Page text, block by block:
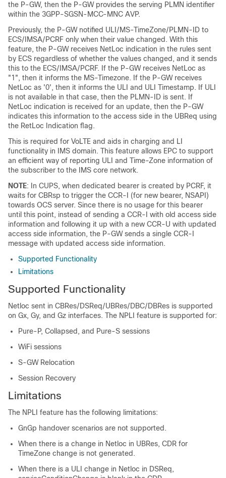
the P-GW, then the P-GW provides the serving PLMN identifier
within the 3GPP-SGSN-MCC-MNC AVP.
Previously, the P-GW notified ULI/MS-TimeZone/PLMN-ID to
ECS/IMSA/PCRF only when their value changed. With this
feature, the P-GW receives NetLoc indication in the rules sent
by ECS regardless of whether the values changed, and it sends
this to the ECS/IMSA/PCRF. If the P-GW receives NetLoc as
"1", then it informs the MS-Timezone. If the P-GW receives
NetLoc as '0', then it informs the ULI and ULI Timestamp. If ULI
is not available in that case, then the PLMN-ID is sent. If
NetLoc indication is received for an update, then the P-GW
indicates this information to the access side in the UBReq using
the RetLoc Indication flag.
This is required for VoLTE and aids in charging and LI
functionality in IMS domain. This feature allows EPC to support
an efficient way of reporting ULI and Time-Zone information of
the subscriber to the IMS core network.
NOTE: In CUPS, when dedicated bearer is created by PCRF, it
waits for CBRsp to trigger the CCR-I (for new bearer, NSAPI)
towards OCS server. Since there is no usage for this bearer
until this point, instead of sending a CCR-I with old access side
information and following it up with a new CCR-U with updated
access side information, the P-GW sends a single CCR-I
message with updated access side information.
Supported Functionality
Limitations
Supported Functionality
Netloc sent in CBRes/DSReq/UBRes/DBC/DBRes is supported
on Gx, Gy, and Gz interfaces. The NPLI feature is supported for:
Pure-P, Collapsed, and Pure-S sessions
WiFi sessions
S-GW Relocation
Session Recovery
Limitations
The NPLI feature has the following limitations:
GnGp handover scenarios are not supported.
When there is a change in Netloc in UBRes, CDR for
TimeZone change is not generated.
When there is a ULI change in Netloc in DSReq,